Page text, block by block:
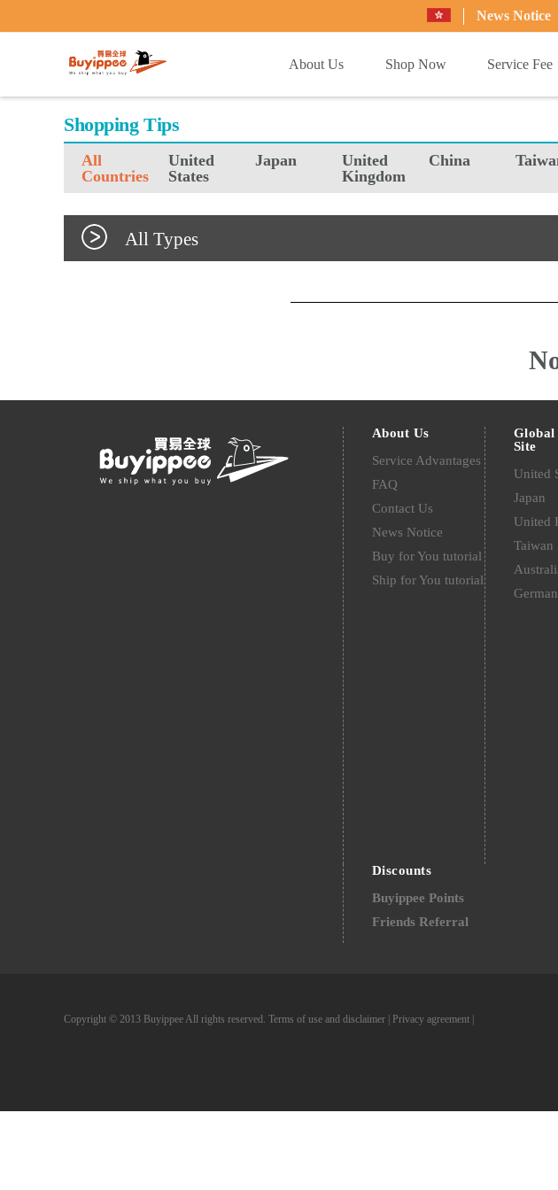
News Notice
About Us
Shop Now Service Fee
Shopping Tips
All
Countries
United
States
Japan
United
Kingdom
China
All Types
About Us
Service Advantages
FAQ
Contact Us
News Notice
Buy for You tutorial
Ship for You tutorial
Global
Site
United
Japan
United
Taiwan
Discounts
Buyippee Points
Friends Referral
Copyright © 2013 Buyippee All rights reserved. Terms of use and disclaimer Privacy agreement